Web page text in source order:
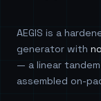
AEGIS is a
generator with
— a linear
assembled on-